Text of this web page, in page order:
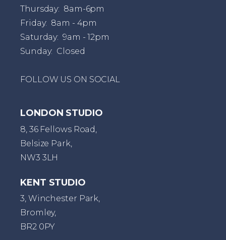
Thursday: 8am-6pm
Friday: 8am - 4pm
Saturday: 9am - 12pm
Sunday: Closed
FOLLOW US ON SOCIAL
LONDON STUDIO
8, 36 Fellows Road,
Belsize Park,
NW3 3LH
KENT STUDIO
3, Winchester Park,
Bromley,
BR2 0PY